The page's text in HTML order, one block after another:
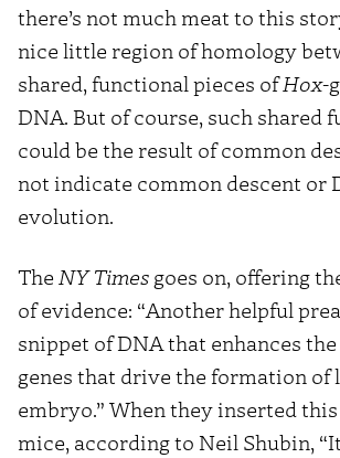
there’s not much meat to this
nice little region of homology
shared, functional pieces ofHox-
DNA. But of course, such shared
could be the result of common
not indicate common descent or
evolution.
The NY Times goes on, offering
of evidence: “Another helpful
snippet of DNA that enhances
genes that drive the formation of
embryo.” When they inserted
mice, according to Neil Shubin,